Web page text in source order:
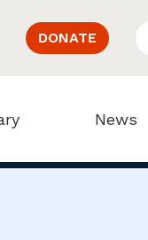
News
DONATE